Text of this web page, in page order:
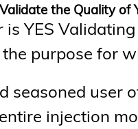
the Quality of
is YES
purpose for
seasoned user
injection